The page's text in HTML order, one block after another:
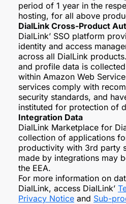
period of 1 year in the
hosting, for all above
DialLink Cross-Product
DialLink’ SSO platform
identity and access
across all DialLink
and profile data is
within Amazon Web
services comply with
security standards, and
instituted for protection of
Integration Data
DialLink Marketplace for
collection of applications
productivity with 3rd party
made by integrations may
the EEA.
For more information on
DialLink, access DialLink’
Privacy Notice and Sub-